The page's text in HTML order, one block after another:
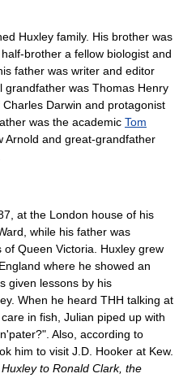
Huxley family. His brother was
brother a fellow biologist and
father was writer and editor
grandfather was Thomas Henry
Charles Darwin and protagonist
was the academic Tom
Arnold and great-grandfather
at the London house of his
, while his father was
of Queen Victoria . Huxley grew
England where he showed an
given lessons by his
. When he heard THH talking at
in fish, Julian piped up with
Also, according to
him to visit J.D. Hooker at Kew.
to Ronald Clark, the